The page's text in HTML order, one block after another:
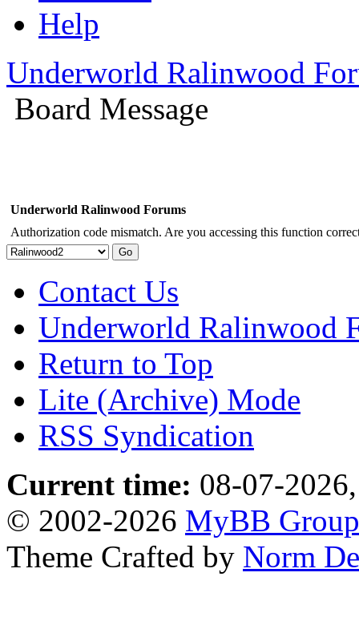
Help
Underworld Ralinwood
Board Message
Underworld Ralinwood Forums
Authorization code mismatch. Are you accessing this function
Contact Us
Underworld Ralinwood
Return to Top
Lite (Archive) Mode
RSS Syndication
Current time: 08-07-
© 2002-2026 MyBB Group
Theme Crafted by Norm